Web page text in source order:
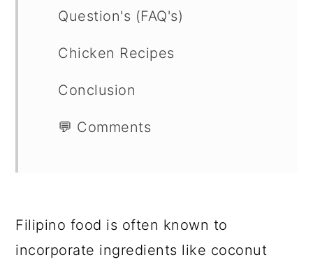
Question's (FAQ's)
Chicken Recipes
Conclusion
💬 Comments
Filipino food is often known to
incorporate ingredients like coconut